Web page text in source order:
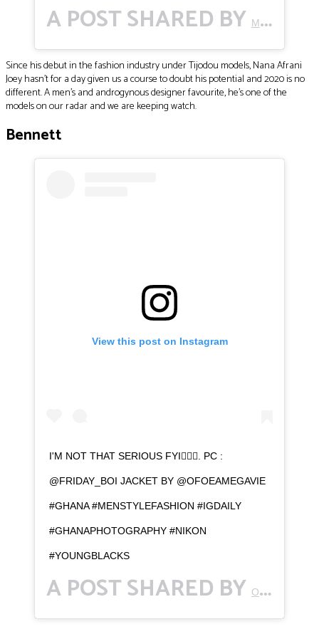
A POST SHARED BY MO🌹
Since his debut in the fashion industry under Tijodou models, Nana Afrani
Joey hasn’t for a day given us a course to doubt his potential and 2020 is no
different. A men’s and androgynous designer favourite, he’s one of the
models on our radar and we are keeping watch.
Bennett
View this post on Instagram
I'M NOT THAT SERIOUS FYI💁🏾‍♂️. PC :
@FRIDAY_BOI JACKET BY @OFOEAMEGAVIE
#GHANA #MENSTYLEFASHION #IGDAILY
#GHANAPHOTOGRAPHY #NIKON
#YOUNGBLACKS
A POST SHARED BY OFFICIAL ACCOUNT OF BENNETT